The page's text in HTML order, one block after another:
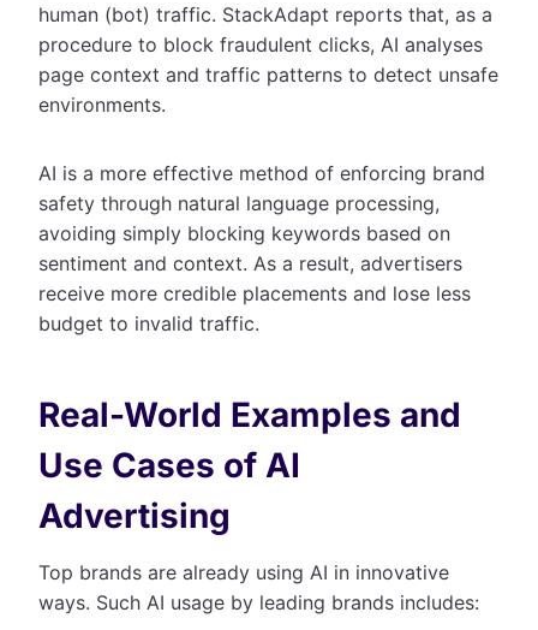
human (bot) traffic. StackAdapt reports that, as a
procedure to block fraudulent clicks, AI analyses
page context and traffic patterns to detect unsafe
environments.
AI is a more effective method of enforcing brand
safety through natural language processing,
avoiding simply blocking keywords based on
sentiment and context. As a result, advertisers
receive more credible placements and lose less
budget to invalid traffic.
Real-World Examples and
Use Cases of AI
Advertising
Top brands are already using AI in innovative
ways. Such AI usage by leading brands includes: